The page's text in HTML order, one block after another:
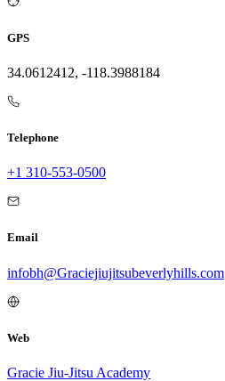
GPS
34.0612412, -118.3988184
Telephone
+1 310-553-0500
Email
infobh@Graciejiujitsubeverlyhills.com
Web
Gracie Jiu-Jitsu Academy